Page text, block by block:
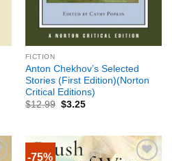
FICTION
Anton Chekhov’s Selected
Stories (First Edition)(Norton
Critical Editions)
$12.99 $3.25
-75%